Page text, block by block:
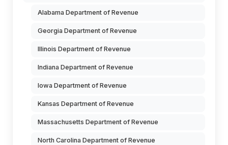
Alabama Department of Revenue
Georgia Department of Revenue
Illinois Department of Revenue
Indiana Department of Revenue
Iowa Department of Revenue
Kansas Department of Revenue
Massachusetts Department of Revenue
North Carolina Department of Revenue